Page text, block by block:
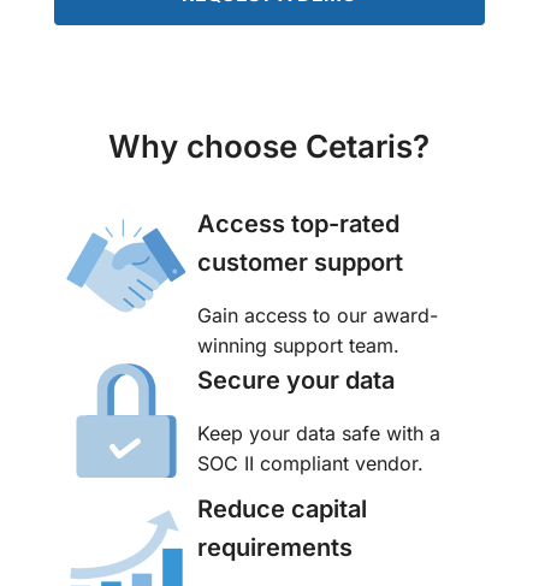
Why choose Cetaris?
Access top-rated
customer support
Gain access to our award-
winning support team.
Secure your data
Keep your data safe with a
SOC II compliant vendor.
Reduce capital
requirements